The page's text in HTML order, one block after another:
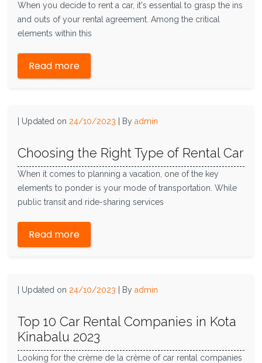
When you decide to rent a car, it's essential to grasp the ins
and outs of your rental agreement. Among the critical
elements within this
Read more
Updated on 24/10/2023 By admin
Choosing the Right Type of Rental Car
When it comes to planning a vacation, one of the key
elements to ponder is your mode of transportation. While
public transit and ride-sharing services
Read more
Updated on 24/10/2023 By admin
Top 10 Car Rental Companies in Kota
Kinabalu 2023
Looking for the crème de la crème of car rental companies